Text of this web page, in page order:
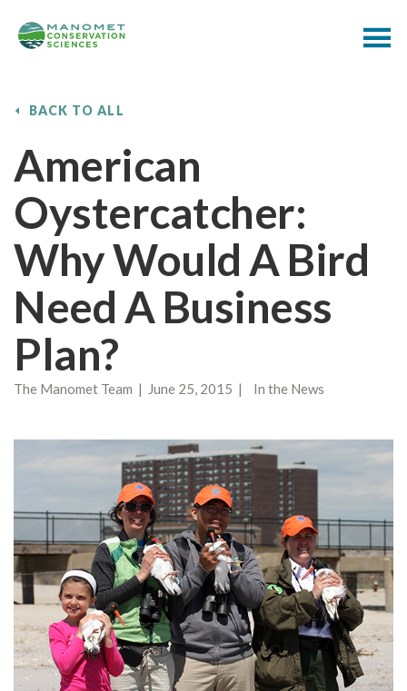
BACK TO ALL
American
Oystercatcher:
Why Would A Bird
Need A Business
Plan?
The Manomet Team | June 25, 2015 | In the News